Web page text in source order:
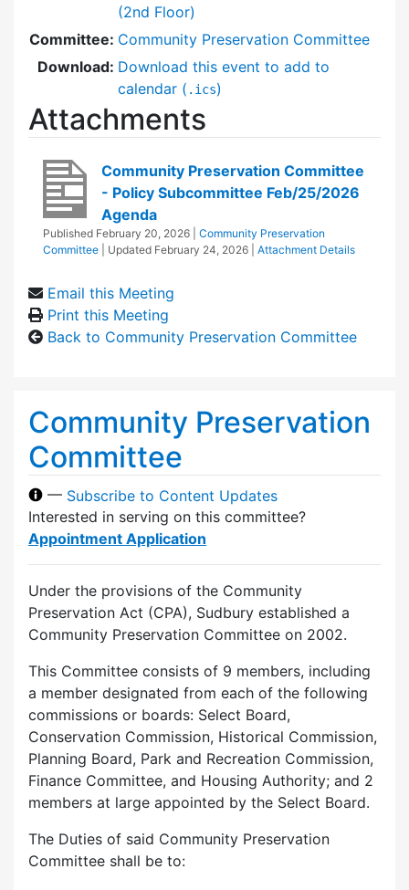
(2nd Floor)
Committee: Community Preservation Committee
Download: Download this event to add to
calendar ( .ics)
Attachments
Community Preservation Committee
- Policy Subcommittee Feb/25/2026
Agenda
Published February 20, 2026
Community Preservation
Committee
| Updated February 24, 2026 Attachment Details
Email this Meeting
Print this Meeting
Back to Community Preservation Committee
Community Preservation
Committee
— Subscribe to Content Updates
Interested in serving on this committee?
Appointment Application
Under the provisions of the Community
Preservation Act (CPA), Sudbury established a
Community Preservation Committee on 2002.
This Committee consists of 9 members, including
a member designated from each of the following
commissions or boards: Select Board,
Conservation Commission, Historical Commission,
Planning Board, Park and Recreation Commission,
Finance Committee, and Housing Authority; and 2
members at large appointed by the Select Board.
The Duties of said Community Preservation
Committee shall be to: